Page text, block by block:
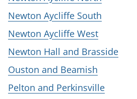
Newton Aycliffe South
Newton Aycliffe West
Newton Hall and Brasside
Ouston and Beamish
Pelton and Perkinsville